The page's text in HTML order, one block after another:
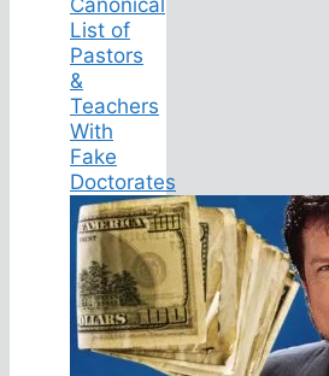
List of
Pastors
&
Teachers
With
Fake
Doctorates